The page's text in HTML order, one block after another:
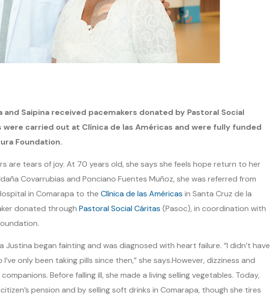
Saipina received pacemakers donated by Pastoral Social
carried out at Clínica de las Américas and were fully funded
Foundation.
are tears of joy. At 70 years old, she says she feels hope return to her
Covarrubias and Ponciano Fuentes Muñoz, she was referred from
in Comarapa to the Clínica de las Américas in Santa Cruz de la
donated through Pastoral Social Cáritas (Pasoc), in coordination with
Justina began fainting and was diagnosed with heart failure. “I didn’t have
only been taking pills since then,” she says.However, dizziness and
Before falling ill, she made a living selling vegetables. Today,
pension and by selling soft drinks in Comarapa, though she tires